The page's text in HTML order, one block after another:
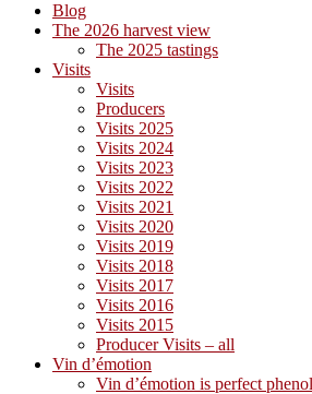
Blog
The 2026 harvest view
The 2025 tastings
Visits
Visits
Producers
Visits 2025
Visits 2024
Visits 2023
Visits 2022
Visits 2021
Visits 2020
Visits 2019
Visits 2018
Visits 2017
Visits 2016
Visits 2015
Producer Visits – all
Vin d’émotion
Vin d’émotion is perfect